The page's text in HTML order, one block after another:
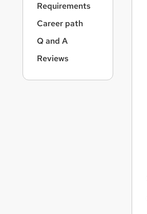
Requirements
Career path
Q and A
Reviews